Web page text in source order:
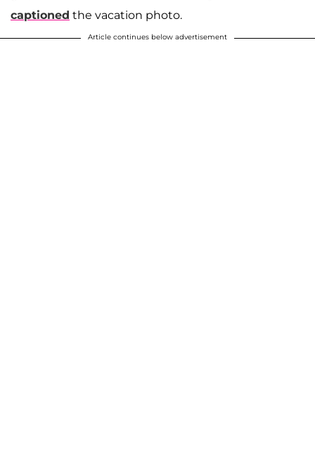
captioned the vacation photo.
Article continues below advertisement